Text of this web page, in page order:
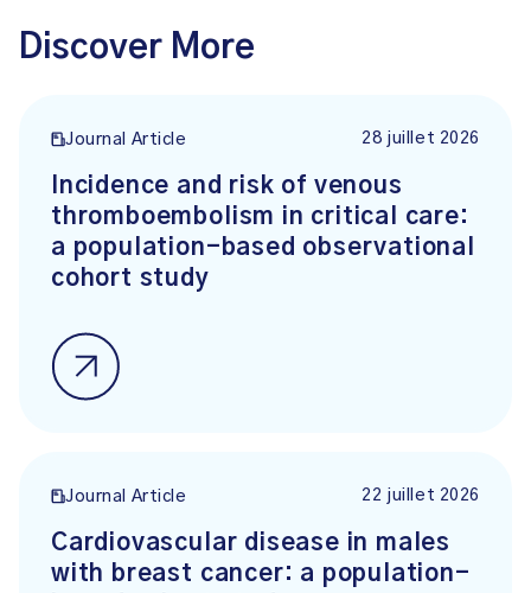
Discover More
Journal Article 28 juillet 2026
Incidence and risk of venous
thromboembolism in critical care:
a population-based observational
cohort study
Journal Article 22 juillet 2026
Cardiovascular disease in males
with breast cancer: a population-